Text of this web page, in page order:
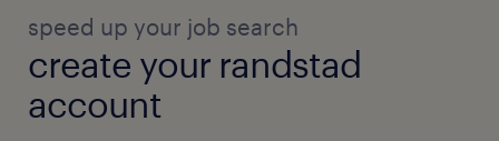
speed up your job search
create your randstad
account